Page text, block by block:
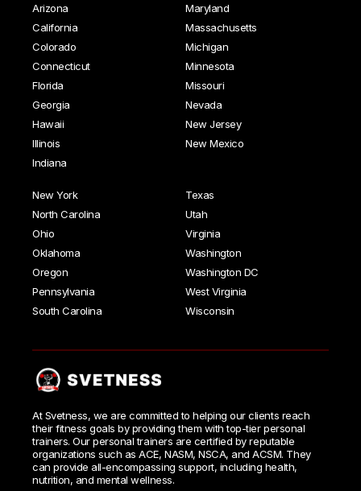
Arizona
California
Colorado
Connecticut
Florida
Georgia
Hawaii
Illinois
Indiana
Maryland
Massachusetts
Michigan
Minnesota
Missouri
Nevada
New Jersey
New Mexico
New York
North Carolina
Ohio
Oklahoma
Oregon
Pennsylvania
South Carolina
Texas
Utah
Virginia
Washington
Washington DC
West Virginia
Wisconsin
At Svetness, we are committed to helping our clients reach
their fitness goals by providing them with top-tier personal
trainers. Our personal trainers are certified by reputable
organizations such as ACE, NASM, NSCA, and ACSM. They
can provide all-encompassing support, including health,
nutrition, and mental wellness.